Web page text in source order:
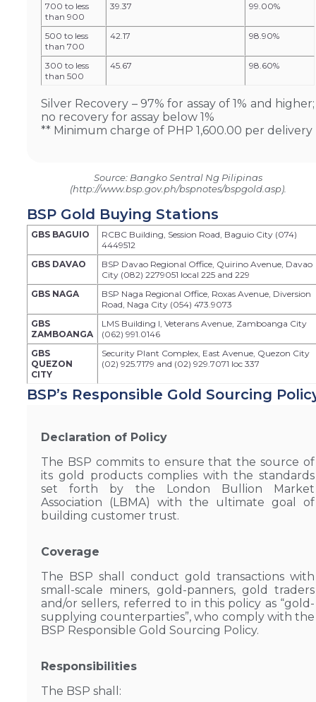
700 to less
than 900
39.37 99.00%
500 to less
than 700
42.17 98.90%
300 to less
than 500
45.67 98.60%
Silver Recovery – 97% for assay of 1% and higher;
no recovery for assay below 1%
** Minimum charge of PHP 1,600.00 per delivery
Source: Bangko Sentral Ng Pilipinas
(http://www.bsp.gov.ph/bspnotes/bspgold.asp).
BSP Gold Buying Stations
GBS BAGUIO
RCBC Building, Session Road, Baguio City (074)
4449512
GBS DAVAO
BSP Davao Regional Office, Quirino Avenue, Davao
City (082) 2279051 local 225 and 229
GBS NAGA
BSP Naga Regional Office, Roxas Avenue, Diversion
Road, Naga City (054) 473.9073
GBS
ZAMBOANGA
LMS Building I, Veterans Avenue, Zamboanga City
(062) 991.0146
GBS
QUEZON
CITY
Security Plant Complex, East Avenue, Quezon City
(02) 925.7179 and (02) 929.7071 loc 337
BSP’s Responsible Gold Sourcing
Declaration of Policy
The BSP commits to ensure that the source of
its gold products complies with the standards
set forth by the London Bullion Market
Association (LBMA) with the ultimate goal of
building customer trust.
Coverage
The BSP shall conduct gold transactions with
small-scale miners, gold-panners, gold traders
and/or sellers, referred to in this policy as “gold-
supplying counterparties”, who comply with the
BSP Responsible Gold Sourcing Policy.
Responsibilities
The BSP shall: